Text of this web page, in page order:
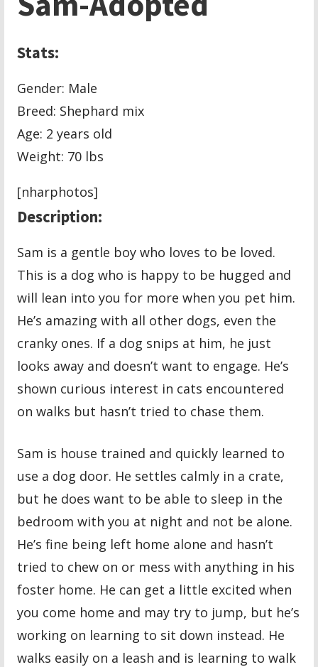
Stats:
Gender: Male
Breed: Shephard mix
Age: 2 years old
Weight: 70 lbs
[nharphotos]
Description:
Sam is a gentle boy who loves to be loved.
This is a dog who is happy to be hugged and
will lean into you for more when you pet him.
He’s amazing with all other dogs, even the
cranky ones. If a dog snips at him, he just
looks away and doesn’t want to engage. He’s
shown curious interest in cats encountered
on walks but hasn’t tried to chase them.
Sam is house trained and quickly learned to
use a dog door. He settles calmly in a crate,
but he does want to be able to sleep in the
bedroom with you at night and not be alone.
He’s fine being left home alone and hasn’t
tried to chew on or mess with anything in his
foster home. He can get a little excited when
you come home and may try to jump, but he’s
working on learning to sit down instead. He
walks easily on a leash and is learning to walk